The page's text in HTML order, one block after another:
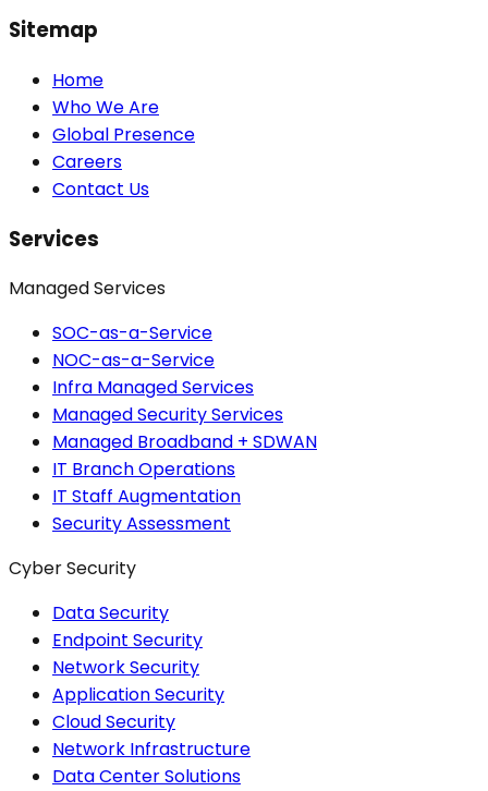
Sitemap
Home
Who We Are
Global Presence
Careers
Contact Us
Services
Managed Services
SOC-as-a-Service
NOC-as-a-Service
Infra Managed Services
Managed Security Services
Managed Broadband + SDWAN
IT Branch Operations
IT Staff Augmentation
Security Assessment
Cyber Security
Data Security
Endpoint Security
Network Security
Application Security
Cloud Security
Network Infrastructure
Data Center Solutions